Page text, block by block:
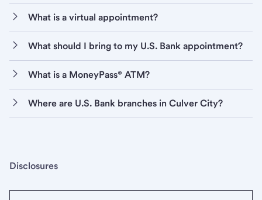
What is a virtual appointment?
What should I bring to my U.S. Bank appointment?
What is a MoneyPass® ATM?
Where are U.S. Bank branches in Culver City?
Disclosures